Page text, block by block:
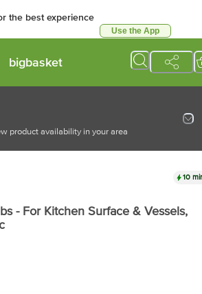
the best experience
Use the App
bigbasket
product availability in your area
10
- For Kitchen Surface & Vessels,